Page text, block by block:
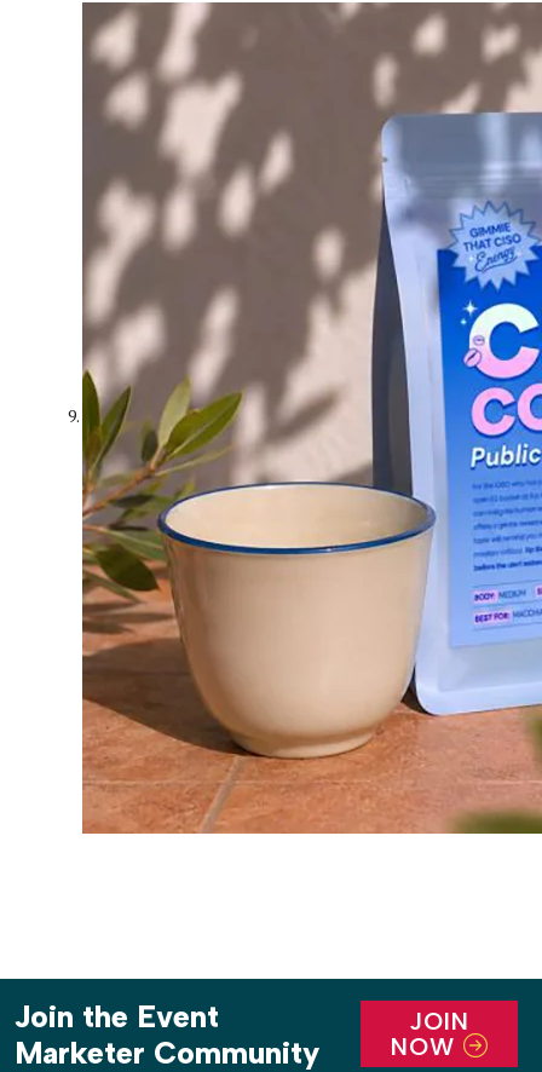
Join the Event
Marketer Community
JOIN
NOW